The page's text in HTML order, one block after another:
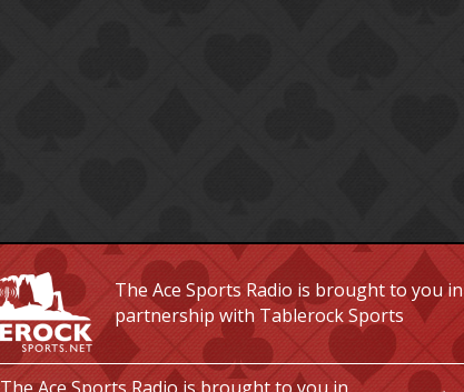
The Ace Sports Radio is brought to you in
partnership with Tablerock Sports